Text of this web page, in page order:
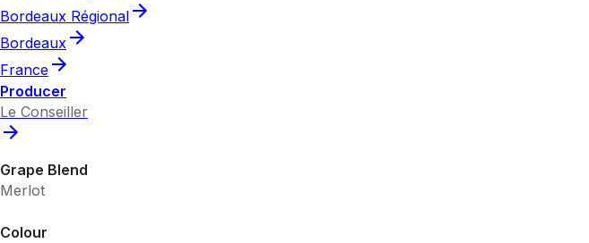
Bordeaux Régional
Bordeaux
France
Producer
Le Conseiller
Grape Blend
Merlot
Colour